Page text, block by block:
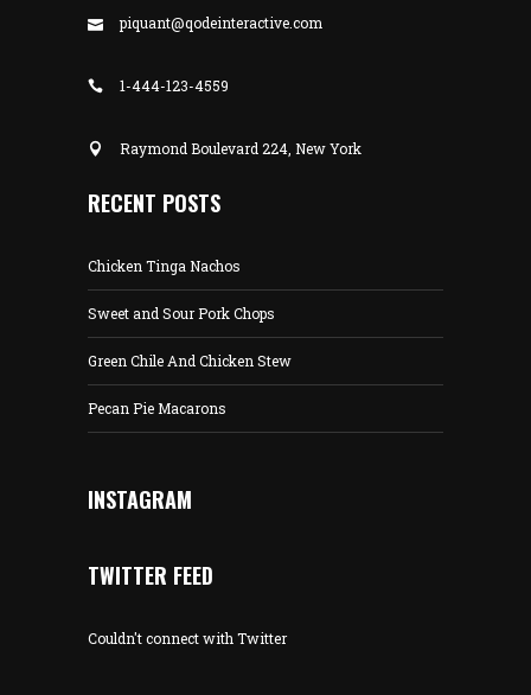
piquant@qodeinteractive.com
1-444-123-4559
Raymond Boulevard 224, New York
RECENT POSTS
Chicken Tinga Nachos
Sweet and Sour Pork Chops
Green Chile And Chicken Stew
Pecan Pie Macarons
INSTAGRAM
TWITTER FEED
Couldn't connect with Twitter